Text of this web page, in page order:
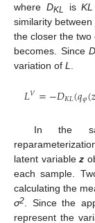
where DKL isKL
similarity between
the closer the
becomes. SinceD
variation of L
𝐿𝑉=−𝐷𝐾𝐿(𝑞𝜑(𝑧
In the
latent variablez
each sample.
calculating the
σ2 . Since the
represent the